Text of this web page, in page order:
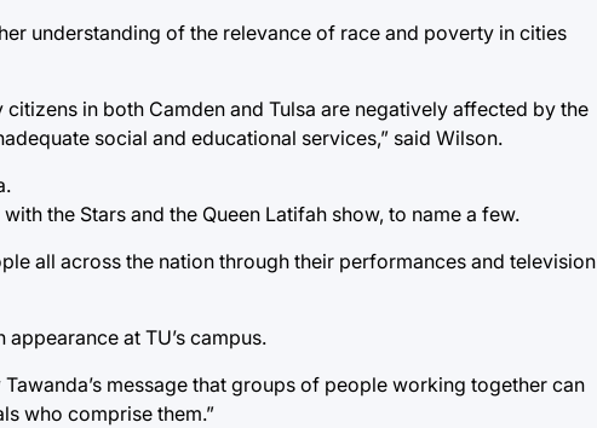
understanding of the relevance of race and poverty in cities
in both Camden and Tulsa are negatively affected by the
social and educational services,” said Wilson.
the Stars and the Queen Latifah show, to name a few.
all across the nation through their performances and television
at TU’s campus.
message that groups of people working together can
who comprise them.”